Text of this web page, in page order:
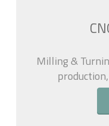
Milling &